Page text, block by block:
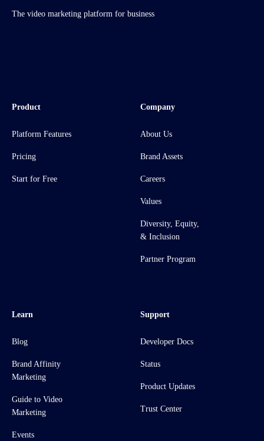
The video marketing platform for business
Product
Platform Features
Pricing
Start for Free
Company
About Us
Brand Assets
Careers
Values
Diversity, Equity,
& Inclusion
Partner Program
Learn
Blog
Brand Affinity
Marketing
Guide to Video
Marketing
Events
Support
Developer Docs
Status
Product Updates
Trust Center